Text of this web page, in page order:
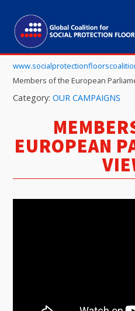
Members of the European
Category:OUR CAMPAIGNS
EUROPEAN